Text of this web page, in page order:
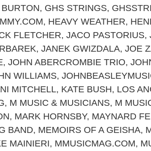
, GHS STRINGS,
, HEAVY WEATHER,
FLETCHER, JACO PASTORIUS,
, JANEK GWIZDALA, JOE
, JOHN ABERCROMBIE TRIO,
WILLIAMS,
MITCHELL, KATE BUSH, LOS
, M MUSIC & MUSICIANS, M
, MARK HORNSBY, MAYNARD
BAND, MEMOIRS OF A GEISHA,
MAINIERI, MMUSICMAG.COM,